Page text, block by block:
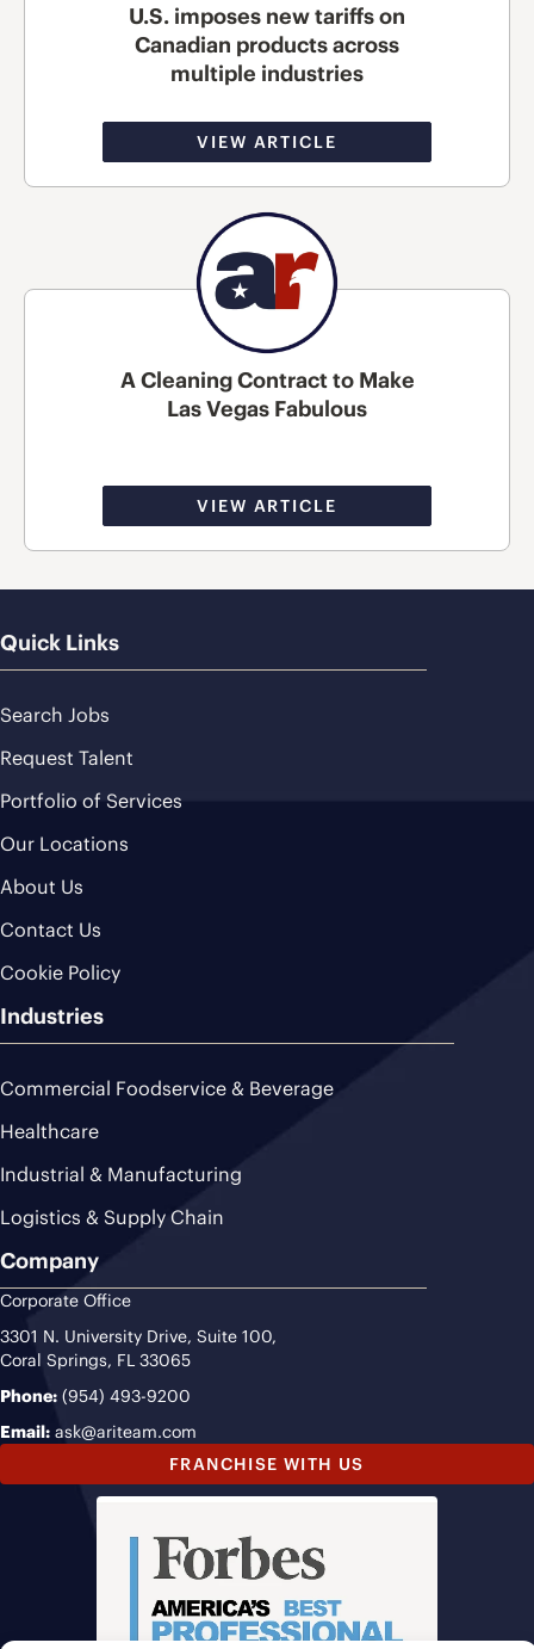
U.S. imposes new tariffs on
Canadian products across
multiple industries
VIEW ARTICLE
A Cleaning Contract to Make
Las Vegas Fabulous
VIEW ARTICLE
Quick Links
Search Jobs
Request Talent
Portfolio of Services
Our Locations
About Us
Contact Us
Cookie Policy
Industries
Commercial Foodservice & Beverage
Healthcare
Industrial & Manufacturing
Logistics & Supply Chain
Company
Corporate Office
3301 N. University Drive, Suite 100,
Coral Springs, FL 33065
Phone: (954) 493-9200
Email: ask@ariteam.com
FRANCHISE WITH US